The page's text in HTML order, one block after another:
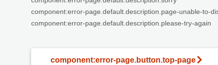
component:error-page.default.description.page-unable-to-
component:error-page.default.description.please-try-again
component:error-page.button.top-page